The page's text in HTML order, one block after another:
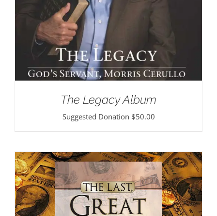
The Legacy Album
Suggested Donation $50.00